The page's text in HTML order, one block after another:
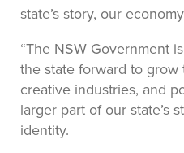
state’s story, our
“The NSW Government
the state forward to grow
creative industries, and
larger part of our state’s
identity.